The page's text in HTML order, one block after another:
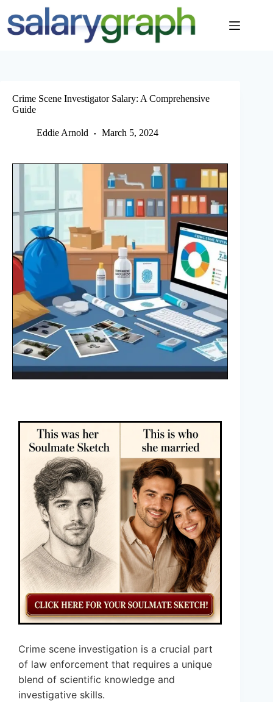
content
Crime Scene Investigator Salary: A Comprehensive
Guide
Eddie Arnold March 5, 2024
Crime scene investigation is a crucial part
of law enforcement that requires a unique
blend of scientific knowledge and
investigative skills.